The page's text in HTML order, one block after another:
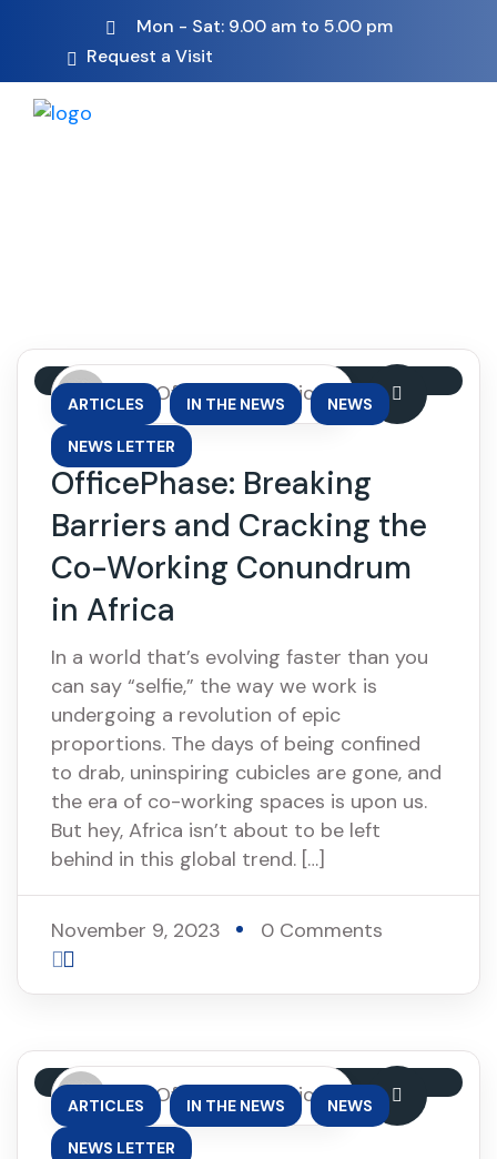
Mon - Sat: 9.00 am to 5.00 pm
Request a Visit
ARTICLES , IN THE NEWS , NEWS
NEWS LETTER
By: OfficePhase Africa
OfficePhase: Breaking
Barriers and Cracking the
Co-Working Conundrum
in Africa
In a world that’s evolving faster than you
can say “selfie,” the way we work is
undergoing a revolution of epic
proportions. The days of being confined
to drab, uninspiring cubicles are gone, and
the era of co-working spaces is upon us.
But hey, Africa isn’t about to be left
behind in this global trend. […]
November 9, 2023 0 Comments
ARTICLES , IN THE NEWS , NEWS
NEWS LETTER
By: OfficePhase Africa